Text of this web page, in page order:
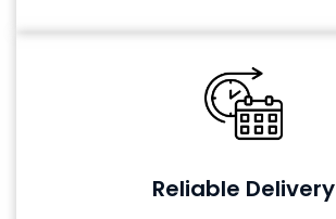
Reliable Delivery